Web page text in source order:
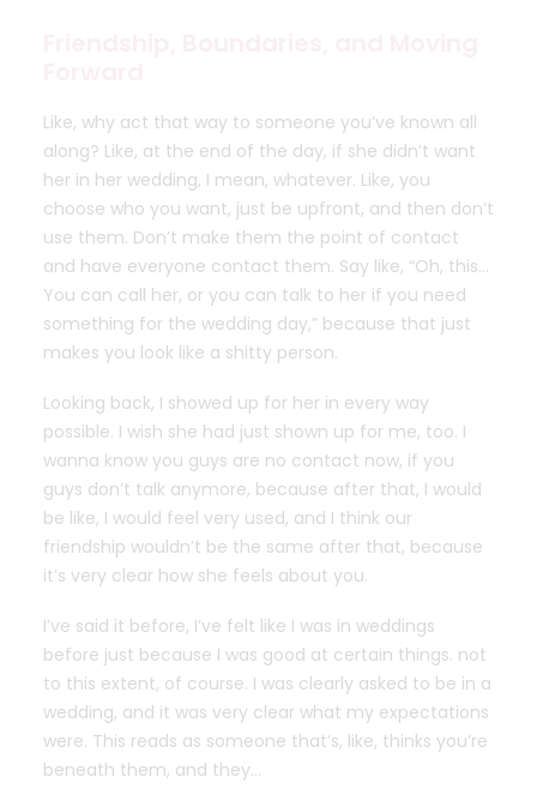
Like, why act that way to someone you’ve known all
along? Like, at the end of the day, if she didn’t want
her in her wedding, I mean, whatever. Like, you
choose who you want, just be upfront, and then don’t
use them. Don’t make them the point of contact
and have everyone contact them. Say like, “Oh, this…
You can call her, or you can talk to her if you need
something for the wedding day,” because that just
makes you look like a shitty person.
Looking back, I showed up for her in every way
possible. I wish she had just shown up for me, too. I
wanna know you guys are no contact now, if you
guys don’t talk anymore, because after that, I would
be like, I would feel very used, and I think our
friendship wouldn’t be the same after that, because
it’s very clear how she feels about you.
I’ve said it before, I’ve felt like I was in weddings
before just because I was good at certain things. not
to this extent, of course. I was clearly asked to be in a
wedding, and it was very clear what my expectations
were. This reads as someone that’s, like, thinks you’re
beneath them, and they…